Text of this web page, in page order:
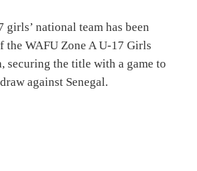
girls’ national team has been
the WAFU Zone A U-17 Girls
securing the title with a game to
against Senegal.